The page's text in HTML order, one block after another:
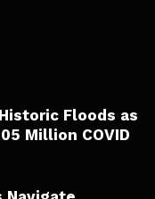
Floods as
Million COVID